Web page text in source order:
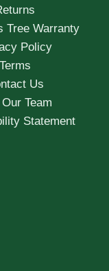
Tree Warranty
Policy
Terms
Us
Team
Statement